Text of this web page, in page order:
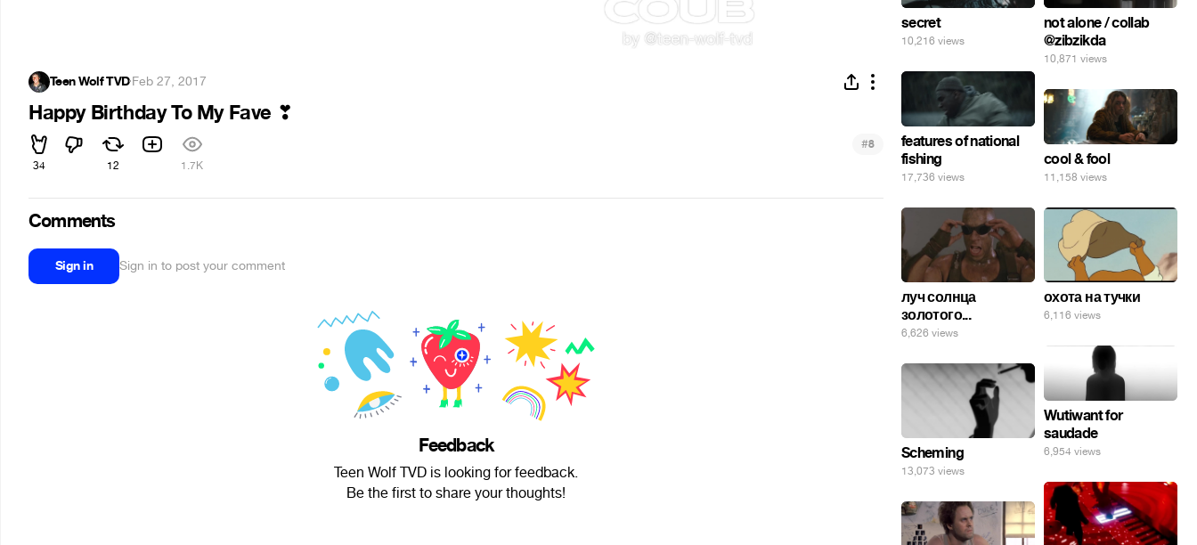
Teen Wolf TVD·Feb 27, 2017
Happy Birthday To My Fave ❣
34 12 1.7K
#8
Comments
Sign in Sign in to post your comment
Feedback
Teen Wolf TVD is looking for feedback.
Be the first to share your thoughts!
secret
10,216 views
not alone / collab
@zibzikda
10,871 views
features of national
fishing
17,736 views
cool & fool
11,158 views
луч солнца
золотого...
6,626 views
охота на тучки
6,116 views
Wutiwant for
saudade
6,954 views
Scheming
13,073 views